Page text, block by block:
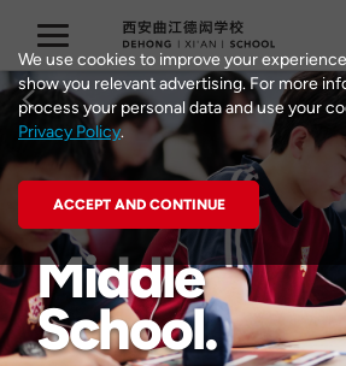
Middle
School
We use cookies to improve your
show you relevant advertising. For more
process your personal data and use your
Privacy Policy.
ACCEPT AND CONTINUE